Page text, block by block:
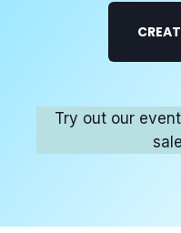
Try out our